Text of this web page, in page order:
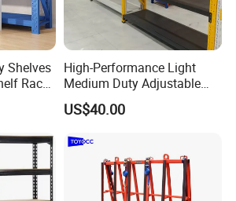
Shelves
Rack
High-Performance Light
Medium Duty Adjustable
Steel Storage Warehouse
Shelving System
US$40.00